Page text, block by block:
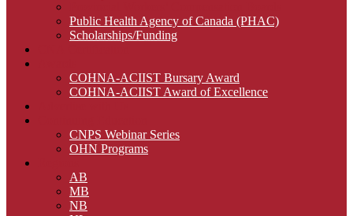
Public Health Agency of Canada (PHAC)
Scholarships/Funding
COHNA-ACIIST Bursary Award
COHNA-ACIIST Award of Excellence
CNPS Webinar Series
OHN Programs
AB
MB
NB